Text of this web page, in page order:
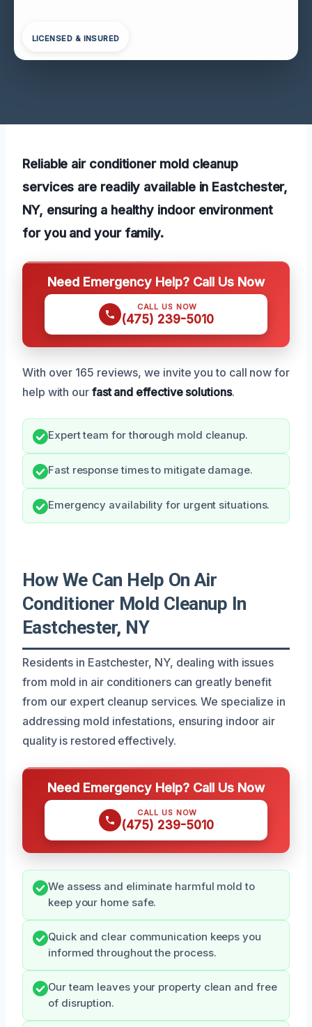
LICENSED & INSURED
Reliable air conditioner mold cleanup
services are readily available in Eastchester,
NY, ensuring a healthy indoor environment
for you and your family.
Need Emergency Help? Call Us Now
CALL US NOW
(475) 239-5010
With over 165 reviews, we invite you to call now for
help with our fast and effective solutions.
Expert team for thorough mold cleanup.
Fast response times to mitigate damage.
Emergency availability for urgent situations.
How We Can Help On Air
Conditioner Mold Cleanup In
Eastchester, NY
Residents in Eastchester, NY, dealing with issues
from mold in air conditioners can greatly benefit
from our expert cleanup services. We specialize in
addressing mold infestations, ensuring indoor air
quality is restored effectively.
Need Emergency Help? Call Us Now
CALL US NOW
(475) 239-5010
We assess and eliminate harmful mold to
keep your home safe.
Quick and clear communication keeps you
informed throughout the process.
Our team leaves your property clean and free
of disruption.